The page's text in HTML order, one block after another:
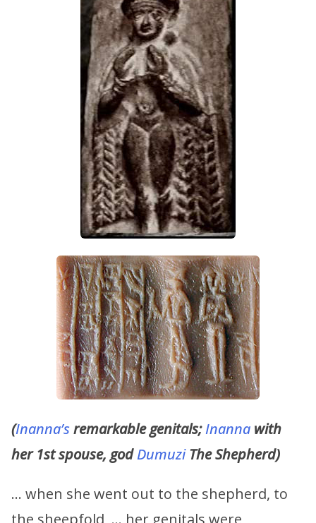
(Inanna’sremarkable genitals;Inanna with
her 1st spouse, godDumuziThe Shepherd)
… when she went out to the shepherd, to
the sheepfold, … her genitals were